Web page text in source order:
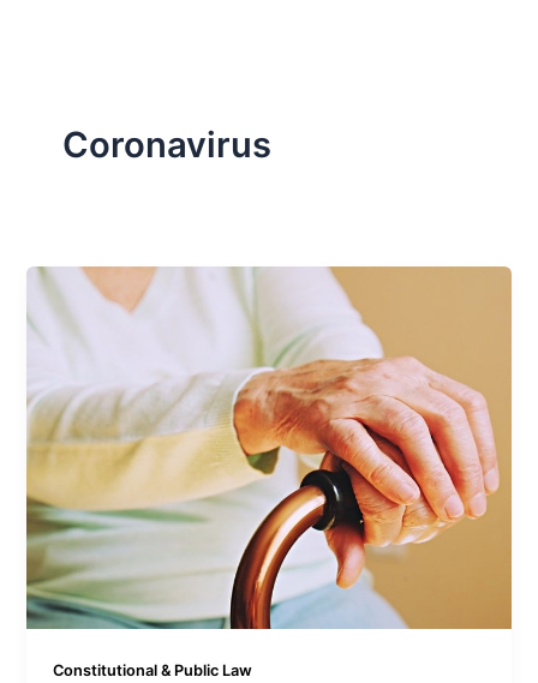
Coronavirus
Constitutional & Public Law